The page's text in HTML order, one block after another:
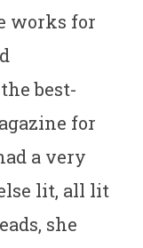
works for
best-
for
a very
lit, all lit
she